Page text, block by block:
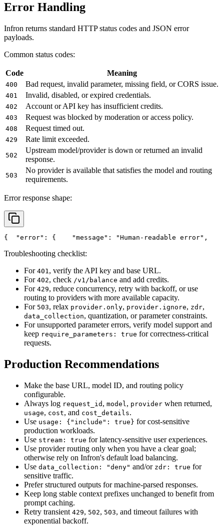
Error Handling
Infron returns standard HTTP status codes and JSON error
payloads.
Common status codes:
Code Meaning
400 Bad request, invalid parameter, missing field, or CORS issue.
401 Invalid, disabled, or expired credentials.
402 Account or API key has insufficient credits.
403 Request was blocked by moderation or access policy.
408 Request timed out.
429 Rate limit exceeded.
502
Upstream model/provider is down or returned an invalid
response.
503
No provider is available that satisfies the model and routing
requirements.
Error response shape:
{ "error" : { "message" : "Human-readable error" ,
Troubleshooting checklist:
For 401, verify the API key and base URL.
For 402, check /v1/balance and add credits.
For 429, reduce concurrency, retry with backoff, or use
routing to providers with more available capacity.
For 503, relax provider.only, provider.ignore, zdr,
data_collection, quantization, or parameter constraints.
For unsupported parameter errors, verify model support and
keep require_parameters: true for correctness-critical
requests.
Production Recommendations
Make the base URL, model ID, and routing policy
configurable.
Always log request_id , model, provider when returned,
usage, cost, and cost_details.
Use usage: {"include": true} for cost-sensitive
production workloads.
Use stream: true for latency-sensitive user experiences.
Use provider routing only when you have a clear goal;
otherwise rely on Infron's default load balancing.
Use data_collection: "deny" and/or zdr: true for
sensitive traffic.
Prefer structured outputs for machine-parsed responses.
Keep long stable context prefixes unchanged to benefit from
prompt caching.
Retry transient 429, 502, 503, and timeout failures with
exponential backoff.